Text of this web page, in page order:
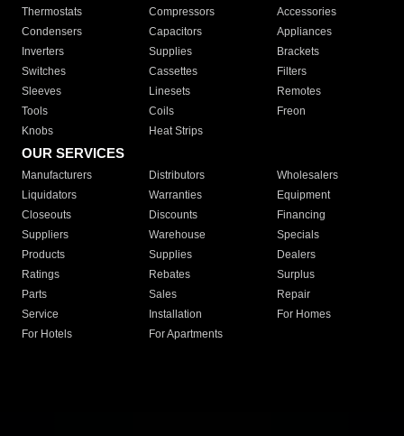
Thermostats
Compressors
Accessories
Condensers
Capacitors
Appliances
Inverters
Supplies
Brackets
Switches
Cassettes
Filters
Sleeves
Linesets
Remotes
Tools
Coils
Freon
Knobs
Heat Strips
OUR SERVICES
Manufacturers Distributors
Wholesalers
Liquidators
Warranties
Equipment
Closeouts
Discounts
Financing
Suppliers
Warehouse
Specials
Products
Supplies
Dealers
Ratings
Rebates
Surplus
Parts
Sales
Repair
Service
Installation
For Homes
For Hotels
For Apartments